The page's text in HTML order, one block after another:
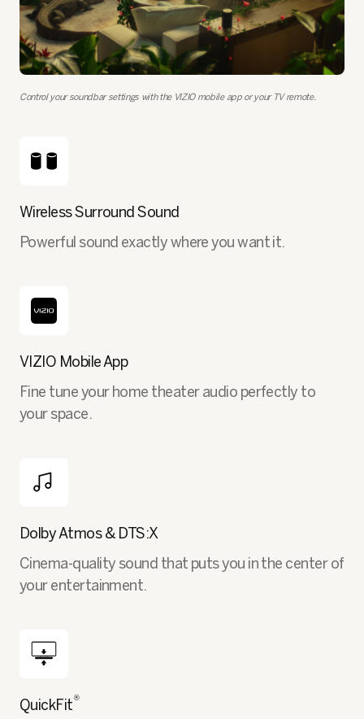
Control your soundbar settings with the VIZIO mobile app or your TV remote.
Wireless Surround Sound
Powerful sound exactly where you want it.
VIZIO Mobile App
Fine tune your home theater audio perfectly to
your space.
Dolby Atmos & DTS:X
Cinema-quality sound that puts you in the center of
your entertainment.
QuickFit ®